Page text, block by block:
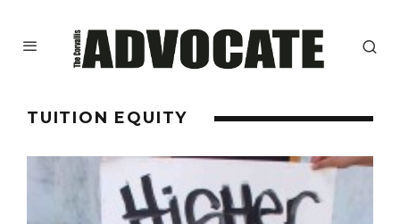
TUITION EQUITY